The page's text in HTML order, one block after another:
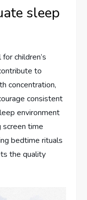
sleep
children’s
to
concentration,
consistent
environment
time
bedtime rituals
the quality